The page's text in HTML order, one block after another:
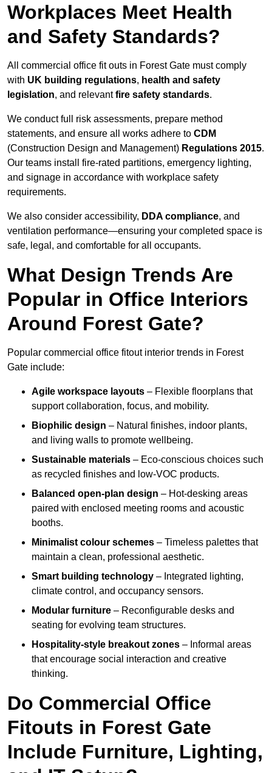
Workplaces Meet Health
and Safety Standards?
All commercial office fit outs in Forest Gate must comply
with UK building regulations, health and safety
legislation, and relevantfire safety standards.
We conduct full risk assessments, prepare method
statements, and ensure all works adhere to CDM
(Construction Design and Management) Regulations 2015.
Our teams install fire-rated partitions, emergency lighting,
and signage in accordance with workplace safety
requirements.
We also consider accessibility, DDA compliance, and
ventilation performance—ensuring your completed space is
safe, legal, and comfortable for all occupants.
What Design Trends Are
Popular in Office Interiors
Around Forest Gate?
Popular commercial office fitout interior trends in Forest
Gate include:
Agile workspace layouts – Flexible floorplans that
support collaboration, focus, and mobility.
Biophilic design – Natural finishes, indoor plants,
and living walls to promote wellbeing.
Sustainable materials – Eco-conscious choices such
as recycled finishes and low-VOC products.
Balanced open-plan design – Hot-desking areas
paired with enclosed meeting rooms and acoustic
booths.
Minimalist colour schemes – Timeless palettes that
maintain a clean, professional aesthetic.
Smart building technology – Integrated lighting,
climate control, and occupancy sensors.
Modular furniture – Reconfigurable desks and
seating for evolving team structures.
Hospitality-style breakout zones – Informal areas
that encourage social interaction and creative
thinking.
Do Commercial Office
Fitouts in Forest Gate
Include Furniture, Lighting,